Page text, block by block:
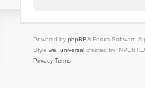
Powered by phpBB® Forum Software ©
Style we_universalcreated by
Privacy Terms